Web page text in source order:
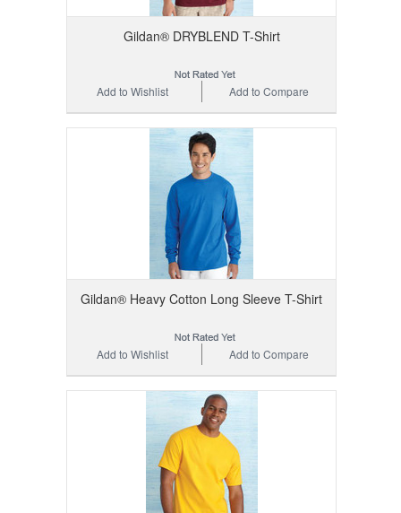
Gildan® DRYBLEND T-Shirt
Add to Compare
Add to Wishlist
Gildan® Heavy Cotton Long Sleeve T-Shirt
Add to Compare
Add to Wishlist